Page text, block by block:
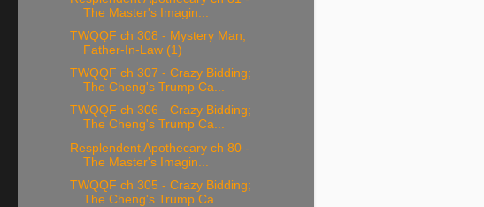
The Master's Imagin...
TWQQF ch 308 - Mystery Man;
Father-In-Law (1)
TWQQF ch 307 - Crazy Bidding;
The Cheng's Trump Ca...
TWQQF ch 306 - Crazy Bidding;
The Cheng's Trump Ca...
Resplendent Apothecary ch 80 -
The Master's Imagin...
TWQQF ch 305 - Crazy Bidding;
The Cheng's Trump Ca...